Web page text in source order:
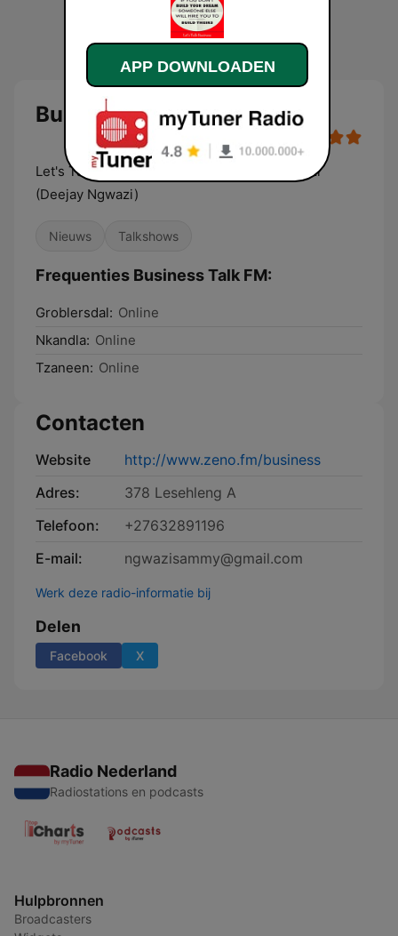
Business Talk FM
Let's Talk Business - Founder Sammy Ngwazi
(Deejay Ngwazi)
Nieuws Talkshows
Frequenties Business Talk FM:
Groblersdal: Online
Nkandla: Online
Tzaneen: Online
Contacten
Website
http://www.zeno.fm/business
Adres:
378 Lesehleng A
Telefoon:
+27632891196
E-mail:
ngwazisammy@gmail.com
Werk deze radio-informatie bij
Delen
Facebook X
Radio Nederland
Radiostations en podcasts
Hulpbronnen
Broadcasters
APP DOWNLOADEN